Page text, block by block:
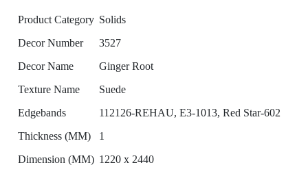
Product Category Solids
Decor Number
3527
Decor Name
Ginger Root
Texture Name
Suede
Edgebands
112126-REHAU, E3-1013, Red Star-602
Thickness (MM)
1
Dimension (MM) 1220 x 2440